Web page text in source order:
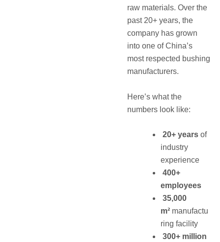
raw materials. Over the
past 20+ years, the
company has grown
into one of China’s
most respected bushing
manufacturers.
Here’s what the
numbers look like:
20+ years of
industry
experience
400+
employees
35,000
m² manufactu
ring facility
300+ million